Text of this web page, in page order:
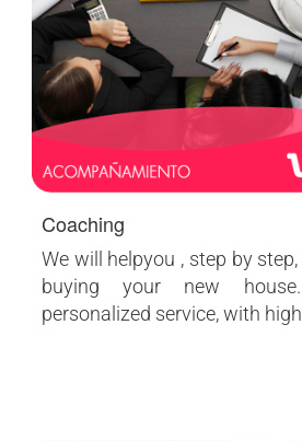
Coaching
We will helpyou , step by
buying your new
personalized service, with